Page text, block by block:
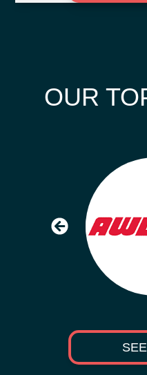
OUR